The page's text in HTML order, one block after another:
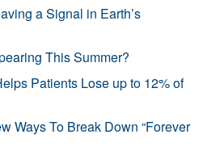
a Signal in Earth’s
This Summer?
Patients Lose up to 12% of
Ways To Break Down “Forever